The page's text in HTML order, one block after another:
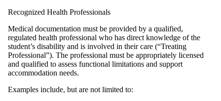
Recognized Health Professionals
Medical documentation must be provided by a qualified,
regulated health professional who has direct knowledge of the
student’s disability and is involved in their care (“Treating
Professional”). The professional must be appropriately licensed
and qualified to assess functional limitations and support
accommodation needs.
Examples include, but are not limited to: